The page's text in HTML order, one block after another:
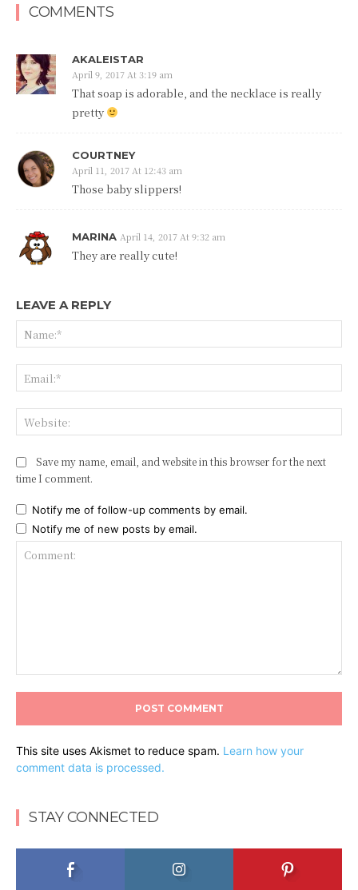
COMMENTS
AKALEISTAR
April 9, 2017 At 3:19 am
That soap is adorable, and the necklace is really
pretty
COURTNEY
April 11, 2017 At 12:43 am
Those baby slippers!
MARINA April 14, 2017 At 9:32 am
They are really cute!
LEAVE A REPLY
Save my name, email, and website in this browser for the next
time I comment.
Notify me of follow-up comments by email.
Notify me of new posts by email.
This site uses Akismet to reduce spam. Learn how your
comment data is processed.
STAY CONNECTED